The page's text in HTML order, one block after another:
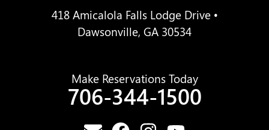
418 Amicalola Falls Lodge Drive •
Dawsonville, GA 30534
Make Reservations Today
706-344-1500